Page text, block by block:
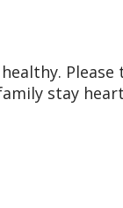
Please
stay